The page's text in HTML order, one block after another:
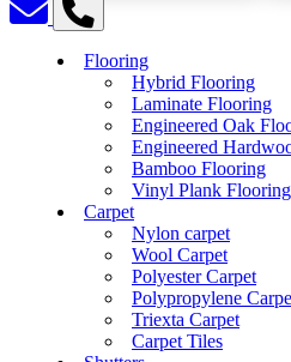
Flooring
Hybrid Flooring
Laminate Flooring
Engineered Oak
Engineered
Bamboo Flooring
Vinyl Plank Flooring
Carpet
Nylon carpet
Wool Carpet
Polyester Carpet
Polypropylene
Triexta Carpet
Carpet Tiles